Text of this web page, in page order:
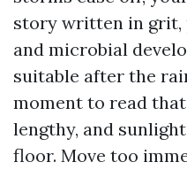
story written in grit,
and microbial
suitable after the
moment to read
lengthy, and
floor. Move too